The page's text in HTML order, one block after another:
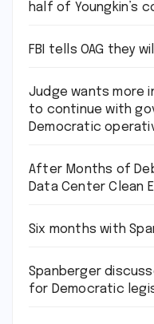
half of Youngkin’s
FBI tells OAG they
Judge wants more
to continue with
Democratic
After Months of
Data Center Clean
Six months with
Spanberger
for Democratic